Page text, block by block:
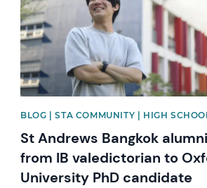
BLOG | STA COMMUNITY | HIGH
St Andrews Bangkok
from IB valedictorian to
University PhD candidate